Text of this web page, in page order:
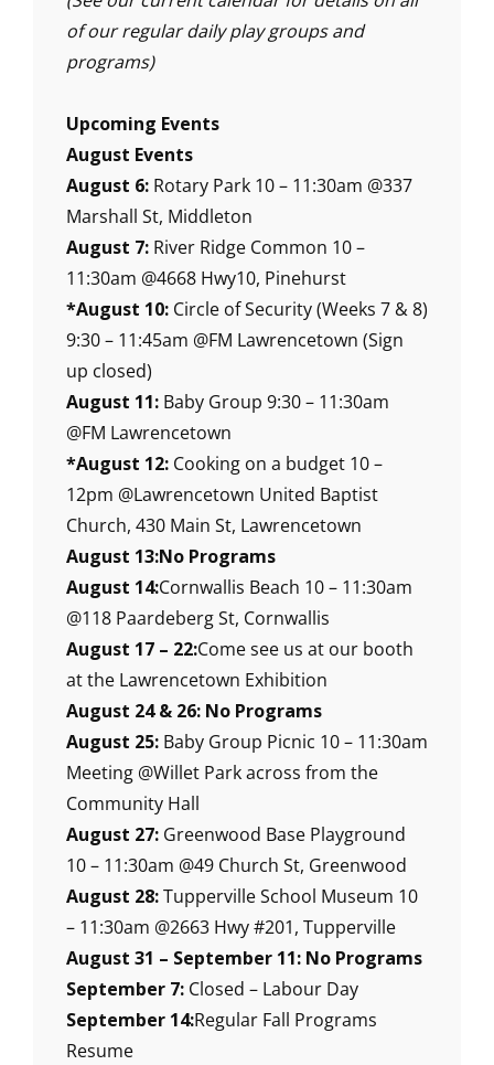
of our regular daily play groups and
programs)
Upcoming Events
August Events
August 6: Rotary Park 10 – 11:30am @337
Marshall St, Middleton
August 7: River Ridge Common 10 –
11:30am @4668 Hwy10, Pinehurst
*August 10: Circle of Security (Weeks 7 & 8)
9:30 – 11:45am @FM Lawrencetown (Sign
up closed)
August 11: Baby Group 9:30 – 11:30am
@FM Lawrencetown
*August 12: Cooking on a budget 10 –
12pm @Lawrencetown United Baptist
Church, 430 Main St, Lawrencetown
August 13:No Programs
August 14:Cornwallis Beach 10 – 11:30am
@118 Paardeberg St, Cornwallis
August 17 – 22:Come see us at our booth
at the Lawrencetown Exhibition
August 24 & 26: No Programs
August 25: Baby Group Picnic 10 – 11:30am
Meeting @Willet Park across from the
Community Hall
August 27: Greenwood Base Playground
10 – 11:30am @49 Church St, Greenwood
August 28:Tupperville School Museum 10
– 11:30am @2663 Hwy #201, Tupperville
August 31 – September 11: No Programs
September 7: Closed – Labour Day
September 14:Regular Fall Programs
Resume